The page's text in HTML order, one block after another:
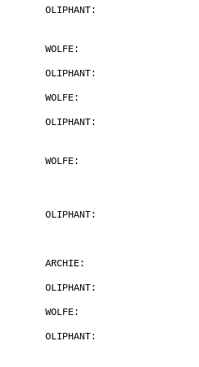
OLIPHANT:
WOLFE:
OLIPHANT:
WOLFE:
OLIPHANT:
WOLFE:
OLIPHANT:
ARCHIE:
OLIPHANT:
WOLFE:
OLIPHANT: